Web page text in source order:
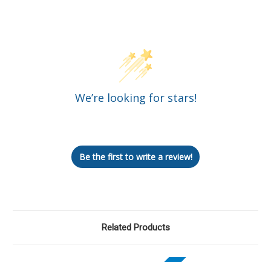
We’re looking for stars!
Be the first to write a review!
Related Products